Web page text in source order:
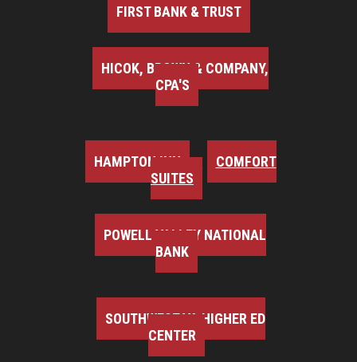
FIRST BANK & TRUST
HICOK, BROWN & COMPANY,
CPA'S
HAMPTON INN
COMFORT
SUITES
POWELL VALLEY NATIONAL
BANK
SOUTHWEST VA HIGHER ED
CENTER